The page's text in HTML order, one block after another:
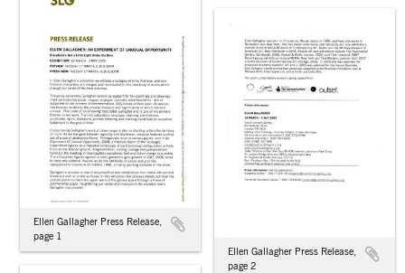
Ellen Gallagher Press Release,
page 1
Ellen Gallagher Press Release,
page 2